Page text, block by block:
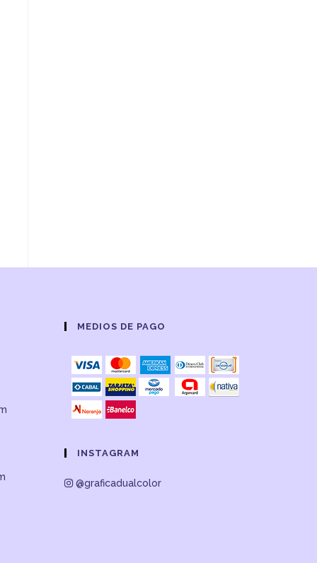
MEDIOS DE PAGO
INSTAGRAM
@graficadualcolor